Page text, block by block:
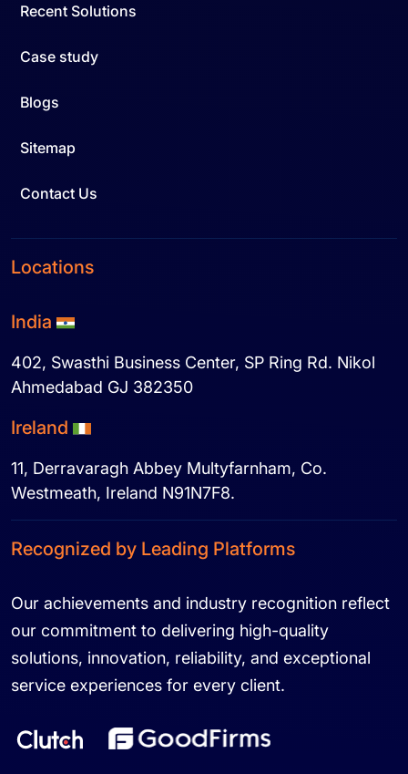
Recent Solutions
Case study
Blogs
Sitemap
Contact Us
Locations
India
402, Swasthi Business Center, SP Ring Rd. Nikol
Ahmedabad GJ 382350
Ireland
11, Derravaragh Abbey Multyfarnham, Co.
Westmeath, Ireland N91N7F8.
Recognized by Leading Platforms
Our achievements and industry recognition reflect
our commitment to delivering high-quality
solutions, innovation, reliability, and exceptional
service experiences for every client.